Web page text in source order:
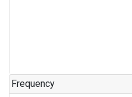
Frequency